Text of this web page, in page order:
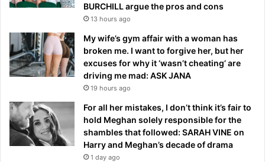
BURCHILL argue the pros and cons
13 hours ago
My wife’s gym affair with a woman has
broken me. I want to forgive her, but her
excuses for why it ‘wasn’t cheating’ are
driving me mad: ASK JANA
19 hours ago
For all her mistakes, I don’t think it’s fair to
hold Meghan solely responsible for the
shambles that followed: SARAH VINE on
Harry and Meghan’s decade of drama
1 day ago